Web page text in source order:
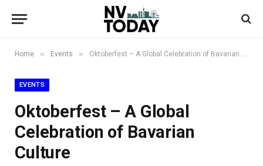
Home » Events » Oktoberfest – A Global Celebration of Bavarian Culture
EVENTS
Oktoberfest – A Global
Celebration of Bavarian
Culture